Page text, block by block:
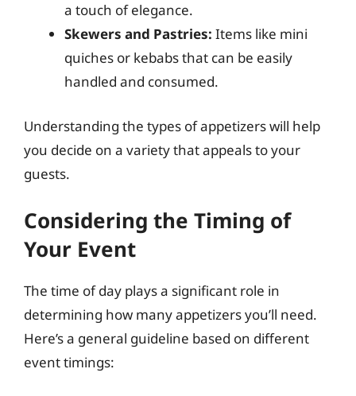
a touch of elegance.
Skewers and Pastries: Items like mini
quiches or kebabs that can be easily
handled and consumed.
Understanding the types of appetizers will help
you decide on a variety that appeals to your
guests.
Considering the Timing of
Your Event
The time of day plays a significant role in
determining how many appetizers you’ll need.
Here’s a general guideline based on different
event timings: